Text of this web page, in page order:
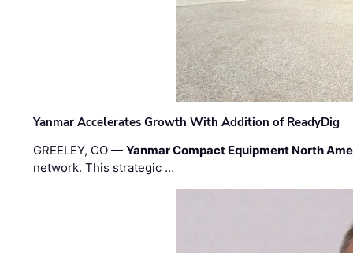
Yanmar Accelerates Growth With Addition of ReadyDig
GREELEY, CO —Yanmar Compact Equipment North
network. This strategic …